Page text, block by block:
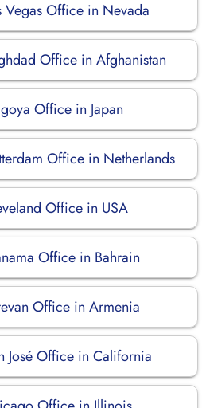
Vegas Office in Nevada
Office in Afghanistan
Office in Japan
Office in Netherlands
Office in USA
Office in Bahrain
Office in Armenia
José Office in California